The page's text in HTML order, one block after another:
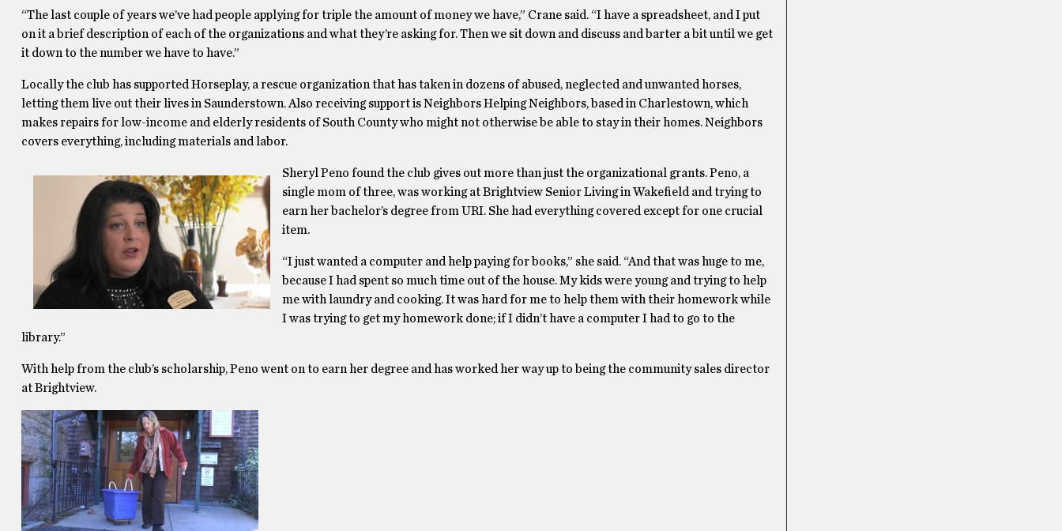
“The last couple of years we’ve had people applying for triple the amount of money we have,” Crane said. “I have a spreadsheet, and I put
on it a brief description of each of the organizations and what they’re asking for. Then we sit down and discuss and barter a bit until we get
it down to the number we have to have.”
Locally the club has supported Horseplay, a rescue organization that has taken in dozens of abused, neglected and unwanted horses,
letting them live out their lives in Saunderstown. Also receiving support is Neighbors Helping Neighbors, based in Charlestown, which
makes repairs for low-income and elderly residents of South County who might not otherwise be able to stay in their homes. Neighbors
covers everything, including materials and labor.
Sheryl Peno found the club gives out more than just the organizational grants. Peno, a
single mom of three, was working at Brightview Senior Living in Wakefield and trying to
earn her bachelor’s degree from URI. She had everything covered except for one crucial
item.
“I just wanted a computer and help paying for books,” she said. “And that was huge to me,
because I had spent so much time out of the house. My kids were young and trying to help
me with laundry and cooking. It was hard for me to help them with their homework while
I was trying to get my homework done; if I didn’t have a computer I had to go to the
library.”
With help from the club’s scholarship, Peno went on to earn her degree and has worked her way up to being the community sales director
at Brightview.